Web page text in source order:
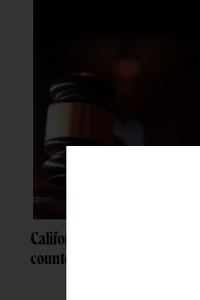
California woman fined
counterfeit Native jewelry